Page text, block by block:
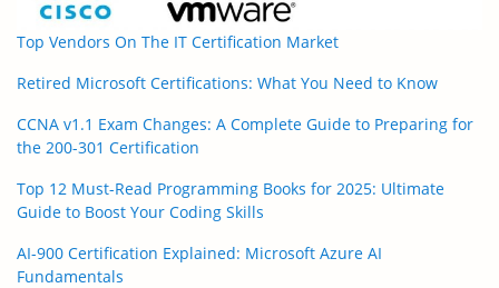
Top Vendors On The IT Certification Market
Retired Microsoft Certifications: What You Need to Know
CCNA v1.1 Exam Changes: A Complete Guide to Preparing for
the 200-301 Certification
Top 12 Must-Read Programming Books for 2025: Ultimate
Guide to Boost Your Coding Skills
AI-900 Certification Explained: Microsoft Azure AI
Fundamentals